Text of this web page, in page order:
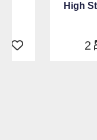
High
2